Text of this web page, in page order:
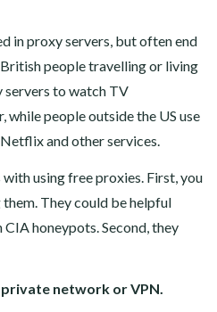
in proxy servers, but often end
people travelling or living
servers to watch TV
while people outside the US use
and other services.
using free proxies. First, you
them. They could be helpful
honeypots. Second, they
network or VPN.